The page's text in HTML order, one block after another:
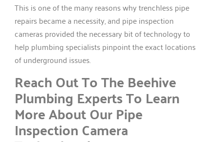
This is one of the many reasons why trenchless pipe
repairs became a necessity, and pipe inspection
cameras provided the necessary bit of technology to
help plumbing specialists pinpoint the exact locations
of underground issues.
Reach Out To The Beehive
Plumbing Experts To Learn
More About Our Pipe
Inspection Camera